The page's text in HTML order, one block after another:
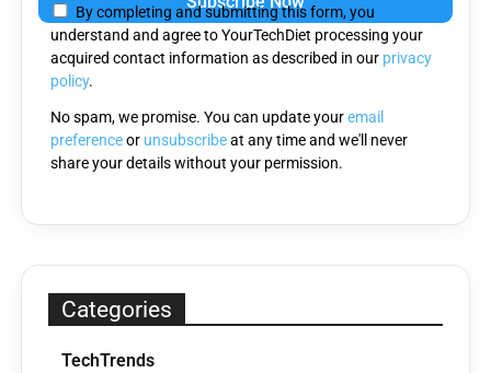
this
field
empty.
By completing and submitting this form, you
understand and agree to YourTechDiet processing your
acquired contact information as described in our privacy
policy.
No spam, we promise. You can update youremail
preferenceor unsubscribeat any time and we'll never
share your details without your permission.
Categories
TechTrends